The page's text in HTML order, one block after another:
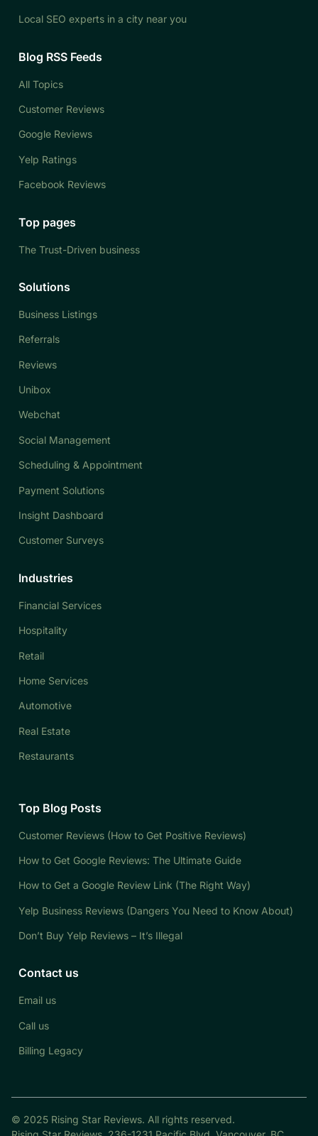
Local SEO experts in a city near you
Blog RSS Feeds
All Topics
Customer Reviews
Google Reviews
Yelp Ratings
Facebook Reviews
Top pages
The Trust-Driven business
Solutions
Business Listings
Referrals
Reviews
Unibox
Webchat
Social Management
Scheduling & Appointment
Payment Solutions
Insight Dashboard
Customer Surveys
Industries
Financial Services
Hospitality
Retail
Home Services
Automotive
Real Estate
Restaurants
Top Blog Posts
Customer Reviews (How to Get Positive Reviews)
How to Get Google Reviews: The Ultimate Guide
How to Get a Google Review Link (The Right Way)
Yelp Business Reviews (Dangers You Need to Know About)
Don’t Buy Yelp Reviews – It’s Illegal
Contact us
Email us
Call us
Billing Legacy
© 2025 Rising Star Reviews. All rights reserved.